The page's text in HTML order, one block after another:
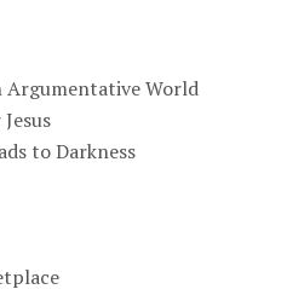
World
to Darkness